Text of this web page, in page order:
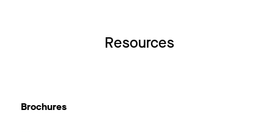
Resources
Brochures